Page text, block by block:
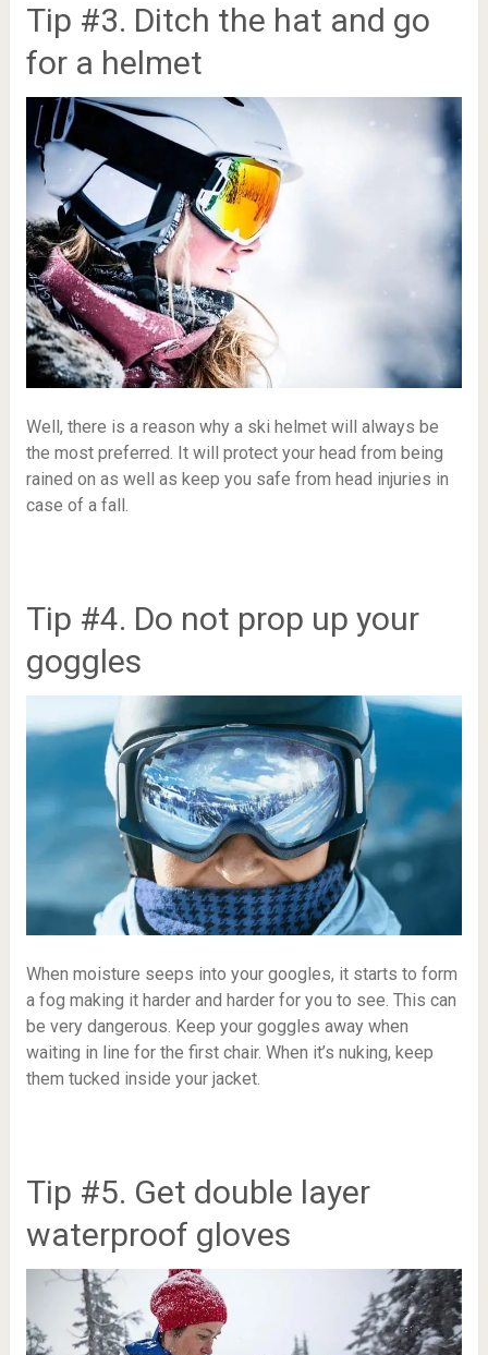
Tip #3. Ditch the hat and go
for a helmet
Well, there is a reason why a ski helmet will always be
the most preferred. It will protect your head from being
rained on as well as keep you safe from head injuries in
case of a fall.
Tip #4. Do not prop up your
goggles
When moisture seeps into your googles, it starts to form
a fog making it harder and harder for you to see. This can
be very dangerous. Keep your goggles away when
waiting in line for the first chair. When it’s nuking, keep
them tucked inside your jacket.
Tip #5. Get double layer
waterproof gloves